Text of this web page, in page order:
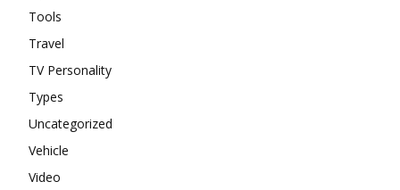
Tools
Travel
TV Personality
Types
Uncategorized
Vehicle
Video